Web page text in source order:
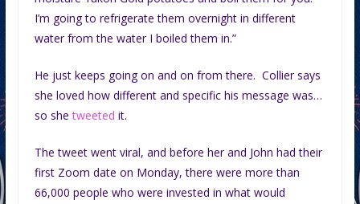
I’m going to refrigerate them overnight in different
water from the water I boiled them in.”
He just keeps going on and on from there. Collier says
she loved how different and specific his message was…
so shetweeted it.
The tweet went viral, and before her and John had their
first Zoom date on Monday, there were more than
66,000 people who were invested in what would